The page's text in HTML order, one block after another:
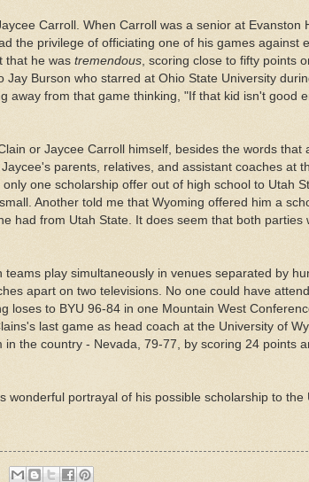
Carroll. When Carroll was a senior at Evanston
the privilege of officiating one of his games against
that he was tremendous , scoring close to fifty points
Jay Burson who starred at Ohio State University
away from that game thinking, "If that kid isn't good
or Jaycee Carroll himself, besides the words
parents, relatives, and assistant coaches at
one scholarship offer out of high school to Utah
Another told me that Wyoming offered him a
had from Utah State. It does seem that both parties
teams play simultaneously in venues separated by
apart on two televisions. No one could have
loses to BYU 96-84 in one Mountain West
last game as head coach at the University of
in the country - Nevada, 79-77, by scoring 24 points
wonderful portrayal of his possible scholarship to